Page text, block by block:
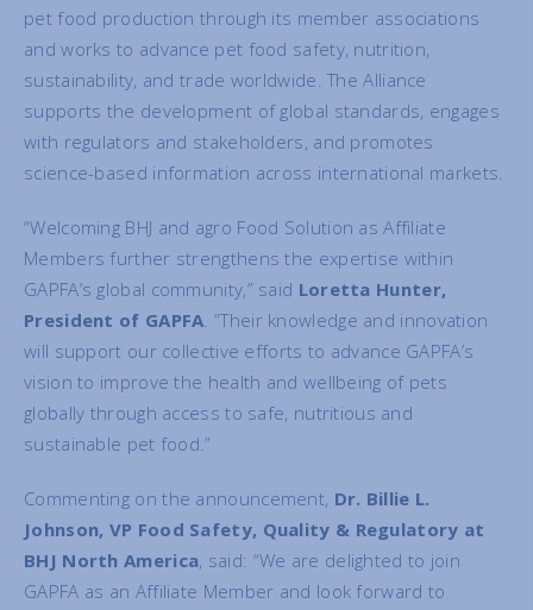
pet food production through its member associations
and works to advance pet food safety, nutrition,
sustainability, and trade worldwide. The Alliance
supports the development of global standards, engages
with regulators and stakeholders, and promotes
science-based information across international markets.
“Welcoming BHJ and agro Food Solution as Affiliate
Members further strengthens the expertise within
GAPFA’s global community,” said Loretta Hunter,
President of GAPFA. “Their knowledge and innovation
will support our collective efforts to advance GAPFA’s
vision to improve the health and wellbeing of pets
globally through access to safe, nutritious and
sustainable pet food.”
Commenting on the announcement, Dr. Billie L.
Johnson, VP Food Safety, Quality & Regulatory at
BHJ North America, said: “We are delighted to join
GAPFA as an Affiliate Member and look forward to